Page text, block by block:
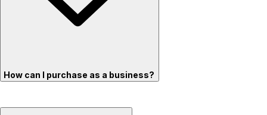
How can I purchase as a business?